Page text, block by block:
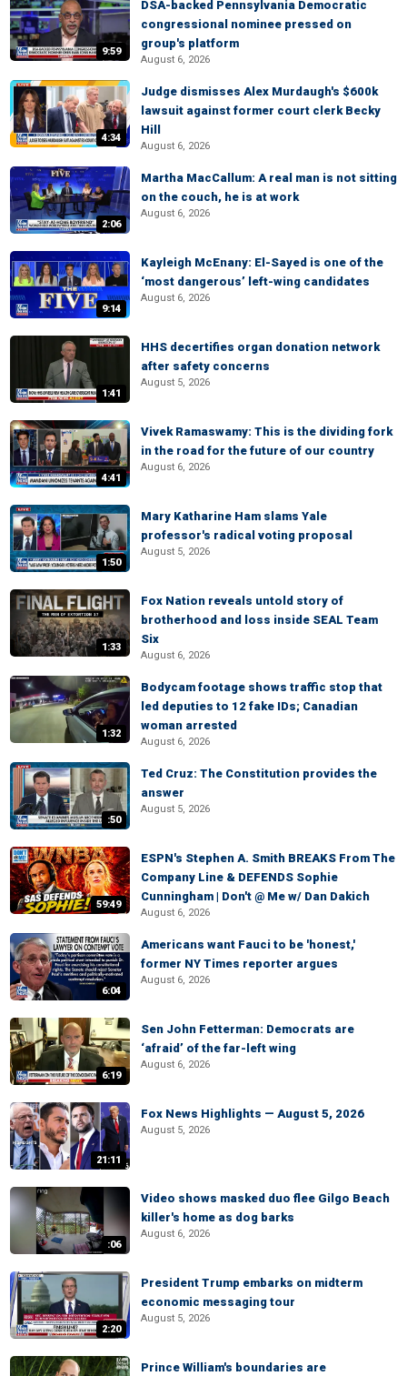
9:59
DSA-backed Pennsylvania Democratic
congressional nominee pressed on
group's platform
August 6, 2026
4:34
Judge dismisses Alex Murdaugh's $600k
lawsuit against former court clerk Becky
Hill
August 6, 2026
2:06
Martha MacCallum: A real man is not sitting
on the couch, he is at work
August 6, 2026
9:14
Kayleigh McEnany: El-Sayed is one of the
‘most dangerous’ left-wing candidates
August 6, 2026
1:41
HHS decertifies organ donation network
after safety concerns
August 5, 2026
4:41
Vivek Ramaswamy: This is the dividing fork
in the road for the future of our country
August 6, 2026
1:50
Mary Katharine Ham slams Yale
professor's radical voting proposal
August 5, 2026
1:33
Fox Nation reveals untold story of
brotherhood and loss inside SEAL Team
Six
August 6, 2026
1:32
Bodycam footage shows traffic stop that
led deputies to 12 fake IDs; Canadian
woman arrested
August 6, 2026
:50
Ted Cruz: The Constitution provides the
answer
August 5, 2026
59:49
ESPN's Stephen A. Smith BREAKS From The
Company Line & DEFENDS Sophie
Cunningham | Don't @ Me w/ Dan Dakich
August 6, 2026
6:04
Americans want Fauci to be 'honest,'
former NY Times reporter argues
August 6, 2026
6:19
Sen John Fetterman: Democrats are
‘afraid’ of the far-left wing
August 6, 2026
21:11
Fox News Highlights — August 5, 2026
August 5, 2026
:06
Video shows masked duo flee Gilgo Beach
killer's home as dog barks
August 6, 2026
2:20
President Trump embarks on midterm
economic messaging tour
August 5, 2026
Prince William's boundaries are